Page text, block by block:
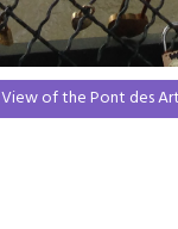
View of the Pont des